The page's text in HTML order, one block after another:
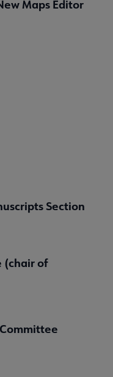
Maps Editor
Section
(chair of